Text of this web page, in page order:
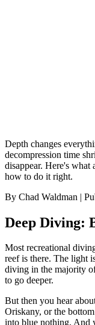
Depth changes
decompression time
disappear. Here's
how to do it right.
By Chad Waldman |
Deep Diving:
Most recreational
reef is there. The light
diving in the majority
to go deeper.
But then you hear
Oriskany, or the
into blue nothing. And